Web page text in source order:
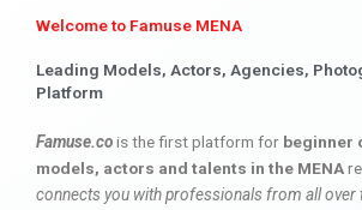
Welcome to Famuse MENA
Leading Models, Actors, Agencies,
Platform
Famuse.cois the first platform for beginner
models, actors and talents in the MENA
connects you with professionals from all over